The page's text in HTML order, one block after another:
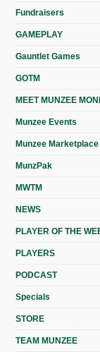
Fundraisers
GAMEPLAY
Gauntlet Games
GOTM
MEET MUNZEE
Munzee Events
Munzee Marketplace
MunzPak
MWTM
NEWS
PLAYER OF THE
PLAYERS
PODCAST
Specials
STORE
TEAM MUNZEE